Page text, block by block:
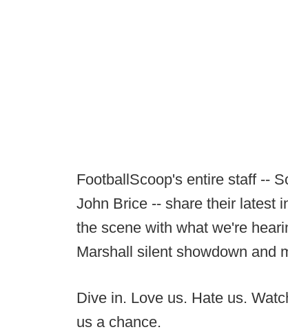
FootballScoop's entire staff --
John Brice -- share their latest
the scene with what we're
Marshall silent showdown and
Dive in. Love us. Hate us.
us a chance.